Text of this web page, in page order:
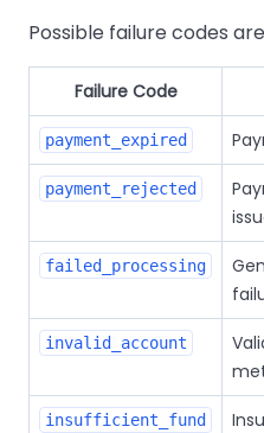
Possible failure codes
Failure Code
payment_expired
payment_rejected
failed_processing
invalid_account
insufficient_fund